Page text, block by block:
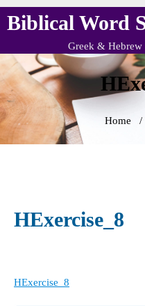
Skip
Biblical Word
Greek & Hebrew
Home /
HExercise_8
HExercise_8